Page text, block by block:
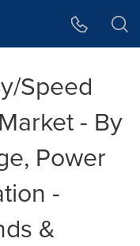
Speed
- By
Power
-
&